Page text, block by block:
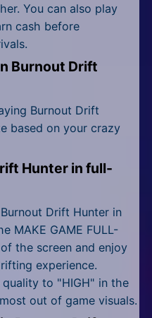
You can also play
cash before
Burnout Drift
Burnout Drift
based on your crazy
Hunter in full-
Drift Hunter in
MAKE GAME FULL-
the screen and enjoy
experience.
to "HIGH" in the
out of game visuals.